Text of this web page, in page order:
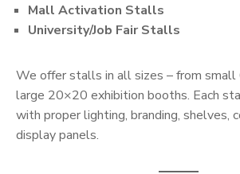
Mall Activation Stalls
University/Job Fair Stalls
We offer stalls in all sizes – from
large 20×20 exhibition booths. Each
with proper lighting, branding, shelves,
display panels.